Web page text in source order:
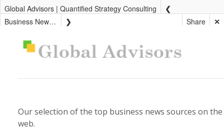
Global Advisors | Quantified Strategy Consulting
Business News AM
✕
Share